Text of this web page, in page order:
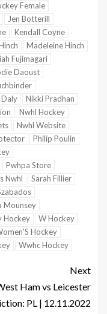
Female
Jen Botterill
Kendall Coyne
Madeleine Hinch
Fujimagari
Daoust
Daly
Nikki Pradhan
Nwhl Hockey
Nwhl Website
Philip Poulin
Pwhpa Store
Nwhl
Sarah Fillier
Mounsey
Hockey
W Hockey
Hockey
Wwhc Hockey
Next
Ham vs Leicester
PL | 12.11.2022